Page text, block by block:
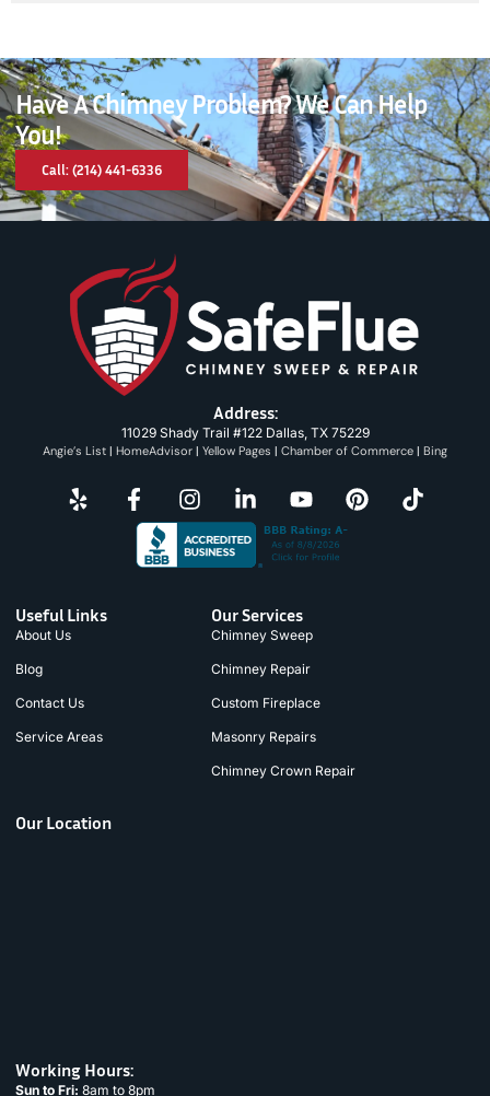
Have A Chimney Problem? We Can Help
You!
Call: (214) 441-6336
Address:
11029 Shady Trail #122 Dallas, TX 75229
Angie’s List | HomeAdvisor | Yellow Pages | Chamber of Commerce | Bing
Useful Links
About Us
Blog
Contact Us
Service Areas
Our Services
Chimney Sweep
Chimney Repair
Custom Fireplace
Masonry Repairs
Chimney Crown Repair
Our Location
Working Hours:
Sun to Fri: 8am to 8pm